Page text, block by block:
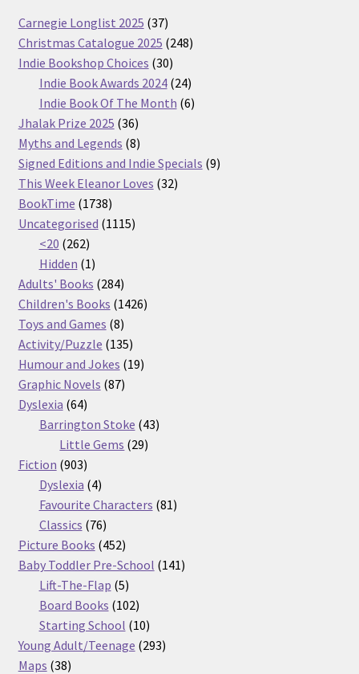
Carnegie Longlist 2025 3737
products
Christmas Catalogue 2025 248248
Indie Bookshop Choices 3030
products
Indie Book Awards 2024 2424
products
Indie Book Of The Month 66
Jhalak Prize 2025 3636
products
Myths and Legends 88
products
Signed Editions and Indie Specials 99
This Week Eleanor Loves 3232
BookTime 17381738
products
Uncategorised 11151115
<20 262262
products
Hidden 11
product
Adults' Books 284284
products
Children's Books 14261426
Toys and Games 88
products
Activity/Puzzle 135135
products
Humour and Jokes 1919
Graphic Novels 8787
Dyslexia 6464
products
Barrington Stoke 4343
Little Gems 2929
Fiction 903903
products
Dyslexia 44
products
Favourite Characters 8181
Classics 7676
products
Picture Books 452452
products
Baby Toddler Pre-School 141141
Lift-The-Flap 55
products
Board Books 102102
products
Starting School 1010
products
Young Adult/Teenage 293293
Maps 3838